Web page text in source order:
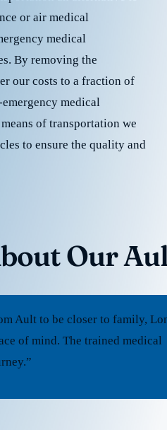
or air medical
medical
By removing the
our costs to a fraction of
medical
of transportation we
to ensure the quality and
Our
Ault to be closer to family,
of mind. The trained medical